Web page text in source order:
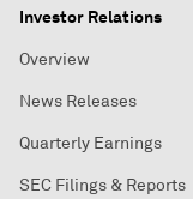
Investor Relations
Overview
News Releases
Quarterly Earnings
SEC Filings & Reports